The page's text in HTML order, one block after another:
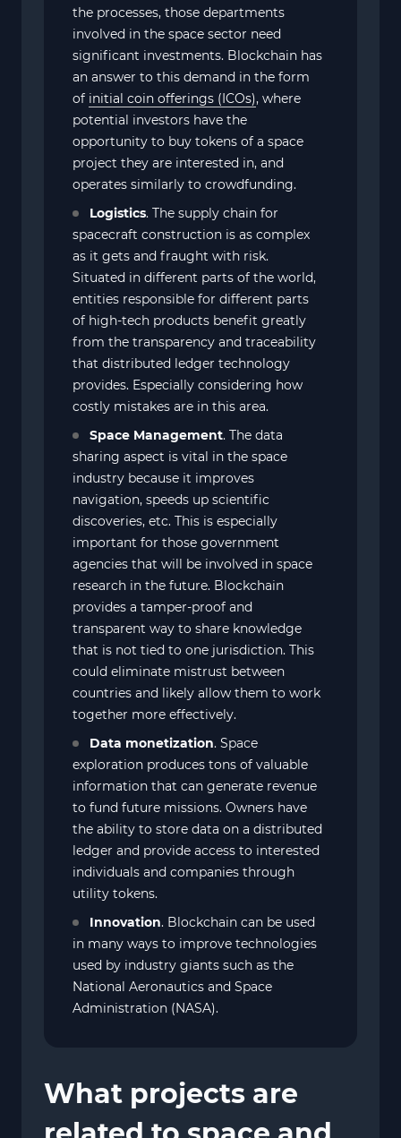
the processes, those departments
involved in the space sector need
significant investments. Blockchain has
an answer to this demand in the form
of initial coin offerings (ICOs), where
potential investors have the
opportunity to buy tokens of a space
project they are interested in, and
operates similarly to crowdfunding.
Logistics. The supply chain for
spacecraft construction is as complex
as it gets and fraught with risk.
Situated in different parts of the world,
entities responsible for different parts
of high-tech products benefit greatly
from the transparency and traceability
that distributed ledger technology
provides. Especially considering how
costly mistakes are in this area.
Space Management. The data
sharing aspect is vital in the space
industry because it improves
navigation, speeds up scientific
discoveries, etc. This is especially
important for those government
agencies that will be involved in space
research in the future. Blockchain
provides a tamper-proof and
transparent way to share knowledge
that is not tied to one jurisdiction. This
could eliminate mistrust between
countries and likely allow them to work
together more effectively.
Data monetization. Space
exploration produces tons of valuable
information that can generate revenue
to fund future missions. Owners have
the ability to store data on a distributed
ledger and provide access to interested
individuals and companies through
utility tokens.
Innovation. Blockchain can be used
in many ways to improve technologies
used by industry giants such as the
National Aeronautics and Space
Administration (NASA).
What projects are